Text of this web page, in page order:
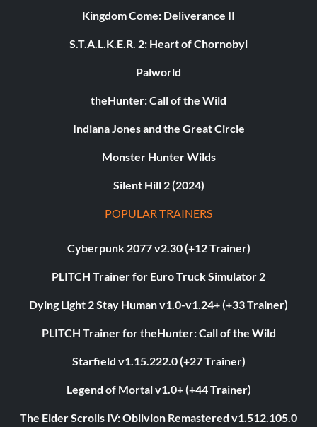
Kingdom Come: Deliverance II
S.T.A.L.K.E.R. 2: Heart of Chornobyl
Palworld
theHunter: Call of the Wild
Indiana Jones and the Great Circle
Monster Hunter Wilds
Silent Hill 2 (2024)
POPULAR TRAINERS
Cyberpunk 2077 v2.30 (+12 Trainer)
PLITCH Trainer for Euro Truck Simulator 2
Dying Light 2 Stay Human v1.0-v1.24+ (+33 Trainer)
PLITCH Trainer for theHunter: Call of the Wild
Starfield v1.15.222.0 (+27 Trainer)
Legend of Mortal v1.0+ (+44 Trainer)
The Elder Scrolls IV: Oblivion Remastered v1.512.105.0